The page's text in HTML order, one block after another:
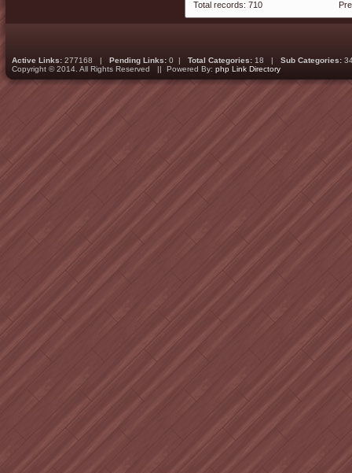
Total records: 710
Active Links: 277168 | Pending Links: 0 | Total Categories: 18 | Sub Categories:
Copyright © 2014. All Rights Reserved || Powered By: php Link Directory